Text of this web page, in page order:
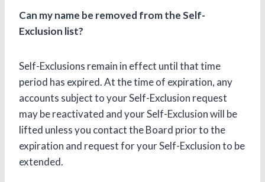
Can my name be removed from the Self-
Exclusion list?
Self-Exclusions remain in effect until that time
period has expired. At the time of expiration, any
accounts subject to your Self-Exclusion request
may be reactivated and your Self-Exclusion will be
lifted unless you contact the Board prior to the
expiration and request for your Self-Exclusion to be
extended.